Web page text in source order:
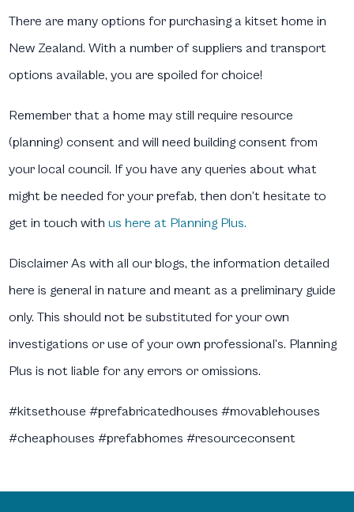
There are many options for purchasing a kitset home in
New Zealand. With a number of suppliers and transport
options available, you are spoiled for choice!
Remember that a home may still require resource
(planning) consent and will need building consent from
your local council. If you have any queries about what
might be needed for your prefab, then don’t hesitate to
get in touch with us here at Planning Plus.
DisclaimerAs with all our blogs, the information detailed
here is general in nature and meant as a preliminary guide
only. This should not be substituted for your own
investigations or use of your own professional’s. Planning
Plus is not liable for any errors or omissions.
#kitsethouse #prefabricatedhouses #movablehouses
#cheaphouses #prefabhomes #resourceconsent